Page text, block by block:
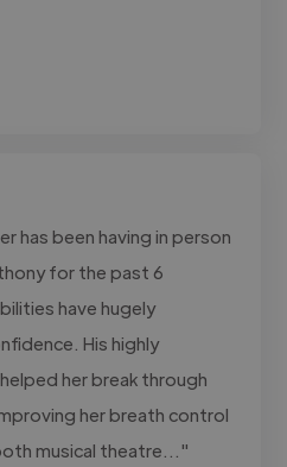
has been having in person
for the past 6
have hugely
His highly
her break through
her breath control
musical theatre..."